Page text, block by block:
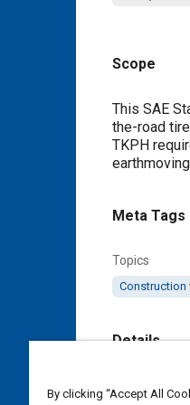
Scope
Content
This SAE
the-road
TKPH
Meta Tags
Topics
Construction
Details
By clicking “Accept All